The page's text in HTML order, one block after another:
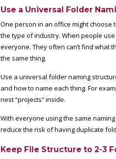
Use a Universal Folder
One person in an office might choose
the type of industry. When people
everyone. They often can’t find what
the same thing.
Use a universal folder naming
and how to name each thing. For
nest “projects” inside.
With everyone using the same
reduce the risk of having duplicate
Keep File Structure to 2-3